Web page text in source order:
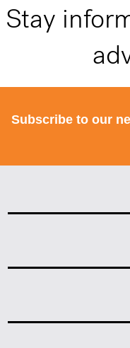
Stay
Subscribe to our